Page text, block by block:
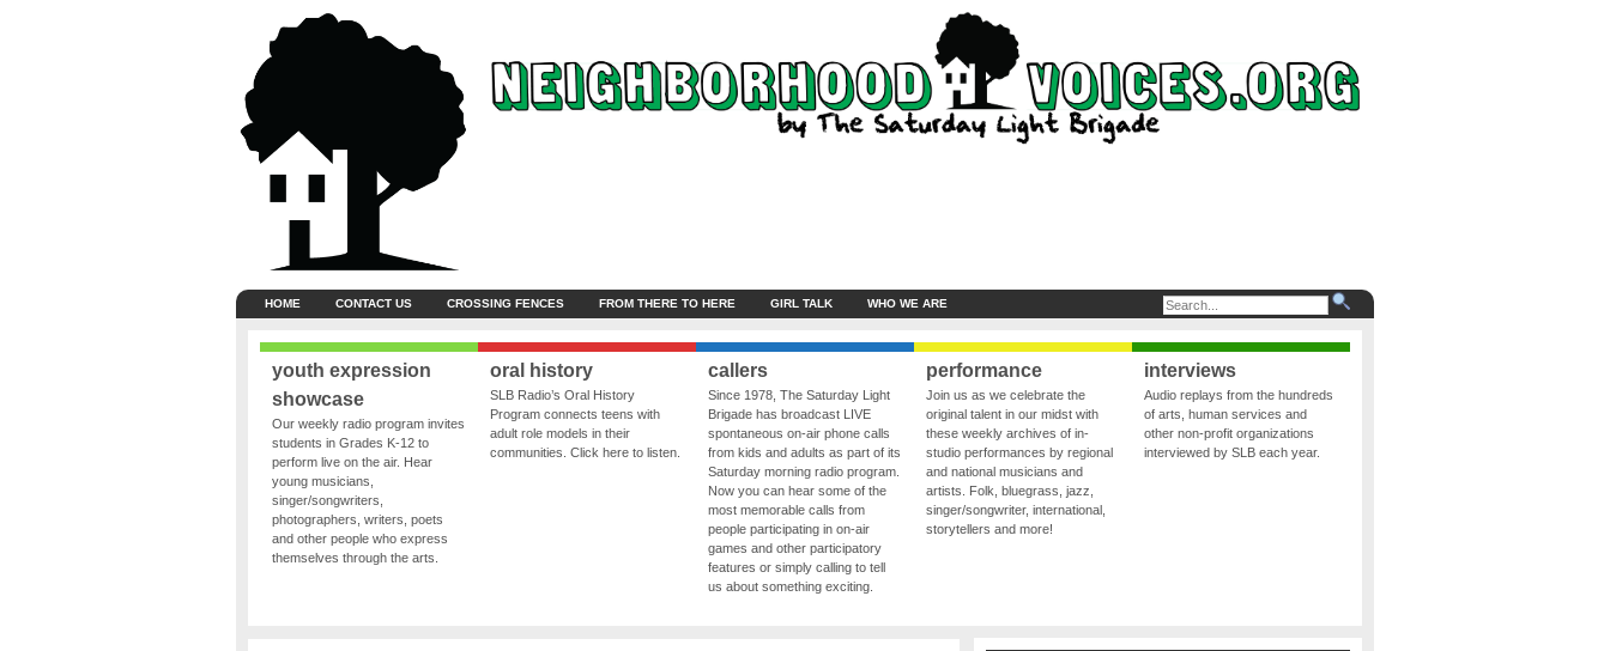
HOME CONTACT US CROSSING FENCES FROM THERE TO HERE GIRL TALK WHO WE ARE
youth expression
showcase
Our weekly radio program invites
students in Grades K-12 to
perform live on the air. Hear
young musicians,
singer/songwriters,
photographers, writers, poets
and other people who express
themselves through the arts.
oral history
SLB Radio’s Oral History
Program connects teens with
adult role models in their
communities. Click here to listen.
callers
Since 1978, The Saturday Light
Brigade has broadcast LIVE
spontaneous on-air phone calls
from kids and adults as part of its
Saturday morning radio program.
Now you can hear some of the
most memorable calls from
people participating in on-air
games and other participatory
features or simply calling to tell
us about something exciting.
performance
Join us as we celebrate the
original talent in our midst with
these weekly archives of in-
studio performances by regional
and national musicians and
artists. Folk, bluegrass, jazz,
singer/songwriter, international,
storytellers and more!
interviews
Audio replays from the hundreds
of arts, human services and
other non-profit organizations
interviewed by SLB each year.